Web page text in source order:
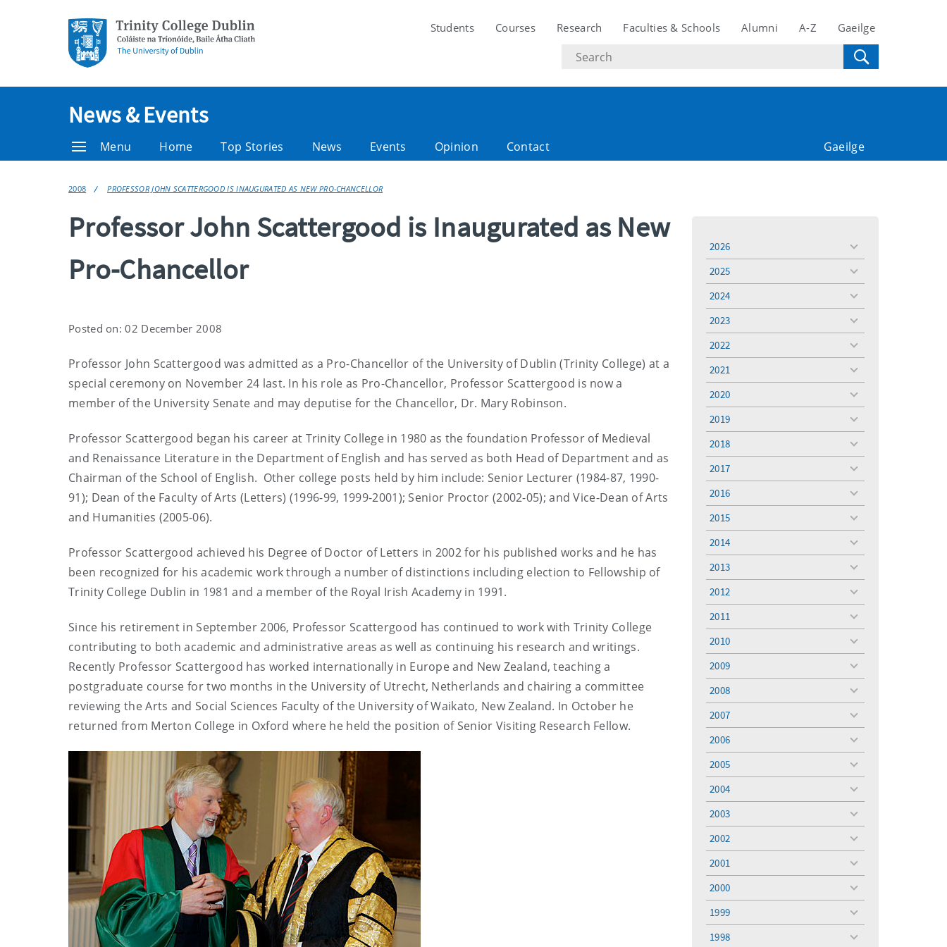
Students Courses Research Faculties & Schools Alumni A-Z Gaeilge
Search
text
News & Events
Menu Home Top Stories News Events Opinion Contact Gaeilge
2008 PROFESSOR JOHN SCATTERGOOD IS INAUGURATED AS NEW PRO-CHANCELLOR
Professor John Scattergood is Inaugurated as New
Pro-Chancellor
Posted on: 02 December 2008
Professor John Scattergood was admitted as a Pro-Chancellor of the University of Dublin (Trinity College) at a
special ceremony on November 24 last. In his role as Pro-Chancellor, Professor Scattergood is now a
member of the University Senate and may deputise for the Chancellor, Dr. Mary Robinson.
Professor Scattergood began his career at Trinity College in 1980 as the foundation Professor of Medieval
and Renaissance Literature in the Department of English and has served as both Head of Department and as
Chairman of the School of English. Other college posts held by him include: Senior Lecturer (1984-87, 1990-
91); Dean of the Faculty of Arts (Letters) (1996-99, 1999-2001); Senior Proctor (2002-05); and Vice-Dean of Arts
and Humanities (2005-06).
Professor Scattergood achieved his Degree of Doctor of Letters in 2002 for his published works and he has
been recognized for his academic work through a number of distinctions including election to Fellowship of
Trinity College Dublin in 1981 and a member of the Royal Irish Academy in 1991.
Since his retirement in September 2006, Professor Scattergood has continued to work with Trinity College
contributing to both academic and administrative areas as well as continuing his research and writings.
Recently Professor Scattergood has worked internationally in Europe and New Zealand, teaching a
postgraduate course for two months in the University of Utrecht, Netherlands and chairing a committee
reviewing the Arts and Social Sciences Faculty of the University of Waikato, New Zealand. In October he
returned from Merton College in Oxford where he held the position of Senior Visiting Research Fellow.
2026
toggle
2025
toggle
2024
toggle
2023
toggle
2022
toggle
2021
toggle
2020
toggle
2019
toggle
2018
toggle
2017
toggle
2016
toggle
2015
toggle
2014
toggle
2013
toggle
2012
toggle
2011
toggle
2010
toggle
2009
toggle
2008
toggle
2007
toggle
2006
toggle
2005
toggle
2004
toggle
2003
toggle
2002
toggle
2001
toggle
2000
toggle
1999
toggle
1998
toggle